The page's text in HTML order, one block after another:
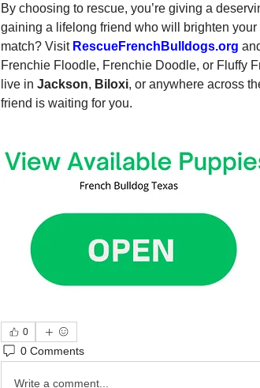
By choosing to rescue, you’re giving a
gaining a lifelong friend who will brighten
match? Visit RescueFrenchBulldogs.org
Frenchie Floodle, Frenchie Doodle, or Fluffy
live in Jackson, Biloxi, or anywhere across
friend is waiting for you.
0
0 Comments
Write a comment...